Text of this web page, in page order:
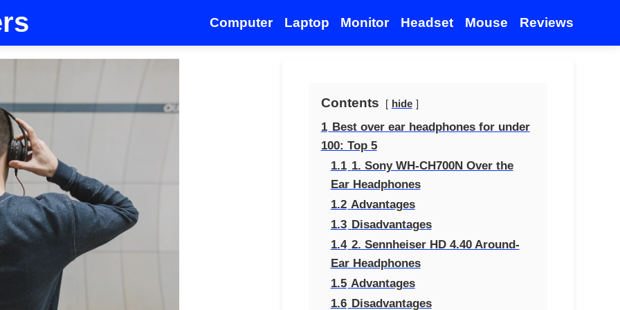
Computer Laptop Monitor Headset Mouse Reviews
Contents hide
1 Best over ear headphones for under
100: Top 5
1.1 1. Sony WH-CH700N Over the
Ear Headphones
1.2 Advantages
1.3 Disadvantages
1.4 2. Sennheiser HD 4.40 Around-
Ear Headphones
1.5 Advantages
1.6 Disadvantages